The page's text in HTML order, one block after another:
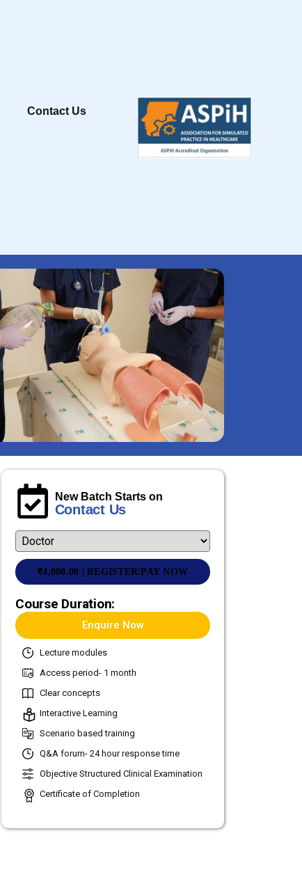
Contact Us
New Batch Starts on
Contact Us
₹4,000.00 | REGISTER/PAY NOW
Course Duration:
Enquire Now
Lecture modules
Access period- 1 month
Clear concepts
Interactive Learning
Scenario based training
Q&A forum- 24 hour response time
Objective Structured Clinical Examination
Certificate of Completion